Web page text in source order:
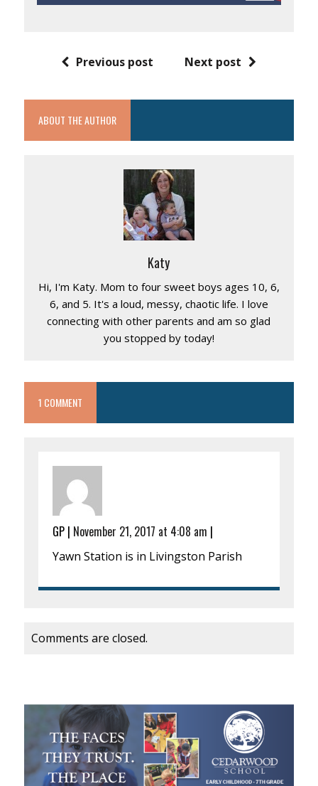
Previous post Next post
ABOUT THE AUTHOR
Katy
Hi, I'm Katy. Mom to four sweet boys ages 10, 6,
6, and 5. It's a loud, messy, chaotic life. I love
connecting with other parents and am so glad
you stopped by today!
1 COMMENT
GP| November 21, 2017 at 4:08 am |
Yawn Station is in Livingston Parish
Comments are closed.